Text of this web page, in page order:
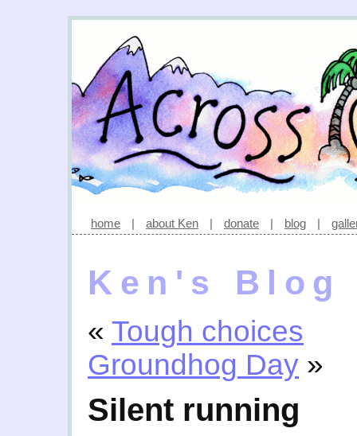
home | about Ken | donate | blog |
Ken's Blog
« Tough choices
Groundhog Day »
Silent running